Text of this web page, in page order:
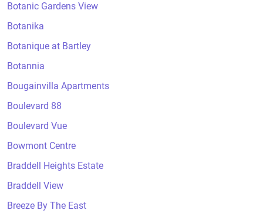
Botanic Gardens View
Botanika
Botanique at Bartley
Botannia
Bougainvilla Apartments
Boulevard 88
Boulevard Vue
Bowmont Centre
Braddell Heights Estate
Braddell View
Breeze By The East